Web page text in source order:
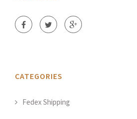
CATEGORIES
Fedex Shipping